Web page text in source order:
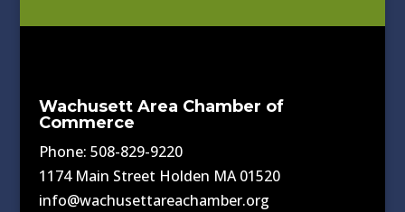
Wachusett Area Chamber of
Commerce
Phone: 508-829-9220
1174 Main Street Holden MA 01520
info@wachusettareachamber.org